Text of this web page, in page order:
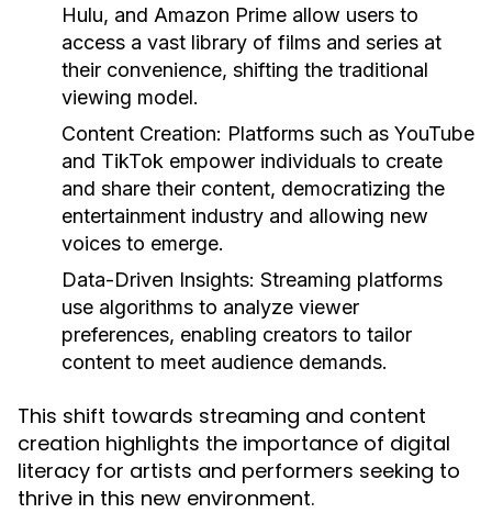
Hulu, and Amazon Prime allow users to
access a vast library of films and series at
their convenience, shifting the traditional
viewing model.
Content Creation: Platforms such as YouTube
and TikTok empower individuals to create
and share their content, democratizing the
entertainment industry and allowing new
voices to emerge.
Data-Driven Insights: Streaming platforms
use algorithms to analyze viewer
preferences, enabling creators to tailor
content to meet audience demands.
This shift towards streaming and content
creation highlights the importance of digital
literacy for artists and performers seeking to
thrive in this new environment.